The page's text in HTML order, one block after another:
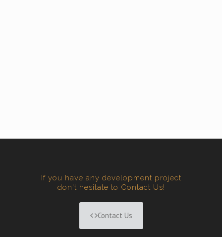
If you have any development project
don't hesitate to Contact Us!
Contact Us